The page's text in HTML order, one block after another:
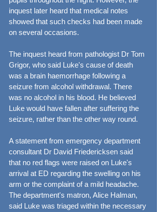
inquest later heard that medical notes
showed that such checks had been made
on several occasions.
The inquest heard from pathologist Dr Tom
Grigor, who said Luke's cause of death
was a brain haemorrhage following a
seizure from alcohol withdrawal. There
was no alcohol in his blood. He believed
Luke would have fallen after suffering the
seizure, rather than the other way round.
A statement from emergency department
consultant Dr David Friedericksen said
that no red flags were raised on Luke's
arrival at ED regarding the swelling on his
arm or the complaint of a mild headache.
The department's matron, Alice Halman,
said Luke was triaged within the necessary